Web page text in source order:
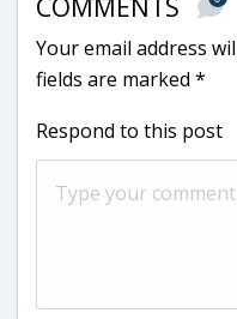
Your email address
fields are marked *
Respond to this post